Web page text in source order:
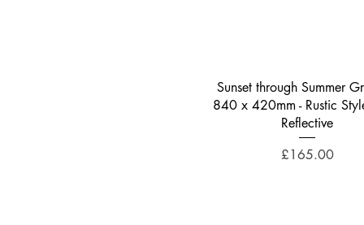
Quick View
Sunset through Summer
840 x 420mm - Rustic
Reflective
Price
£165.00